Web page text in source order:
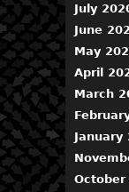
July
June
May
April
March
January
October